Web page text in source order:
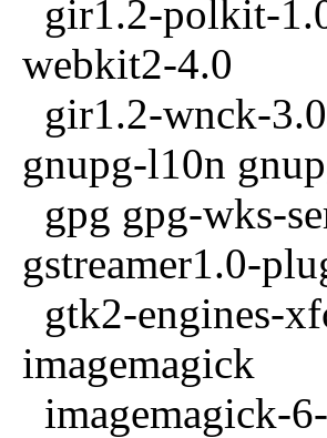
gir1.2-polkit-
webkit2-4.0
gir1.2-wnck-
gnupg-l10n
gpg gpg-wks-
gstreamer1.0-
gtk2-engines-
imagemagick
imagemagick-